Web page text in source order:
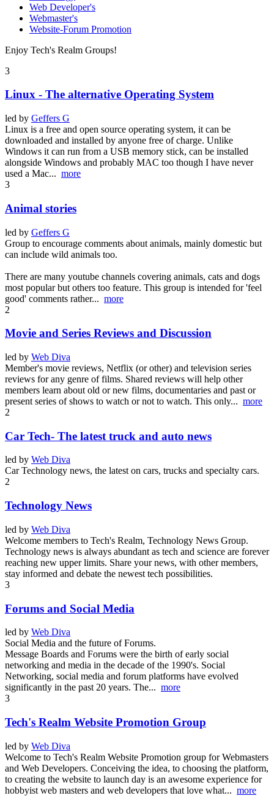
Web Developer's
Webmaster's
Website-Forum Promotion
Enjoy Tech's Realm Groups!
3
Linux - The alternative Operating System
led by Geffers G
Linux is a free and open source operating system, it can be
downloaded and installed by anyone free of charge. Unlike
Windows it can run from a USB memory stick, can be installed
alongside Windows and probably MAC too though I have never
used a Mac... more
3
Animal stories
led by Geffers G
Group to encourage comments about animals, mainly domestic but
can include wild animals too.
There are many youtube channels covering animals, cats and dogs
most popular but others too feature. This group is intended for 'feel
good' comments rather... more
2
Movie and Series Reviews and Discussion
led by Web Diva
Member's movie reviews, Netflix (or other) and television series
reviews for any genre of films. Shared reviews will help other
members learn about old or new films, documentaries and past or
present series of shows to watch or not to watch. This only... more
2
Car Tech- The latest truck and auto news
led by Web Diva
Car Technology news, the latest on cars, trucks and specialty cars.
2
Technology News
led by Web Diva
Welcome members to Tech's Realm, Technology News Group.
Technology news is always abundant as tech and science are forever
reaching new upper limits. Share your news, with other members,
stay informed and debate the newest tech possibilities.
3
Forums and Social Media
led by Web Diva
Social Media and the future of Forums.
Message Boards and Forums were the birth of early social
networking and media in the decade of the 1990's. Social
Networking, social media and forum platforms have evolved
significantly in the past 20 years. The... more
3
Tech's Realm Website Promotion Group
led by Web Diva
Welcome to Tech's Realm Website Promotion group for Webmasters
and Web Developers. Conceiving the idea, to choosing the platform,
to creating the website to launch day is an awesome experience for
hobbyist web masters and web developers that love what... more